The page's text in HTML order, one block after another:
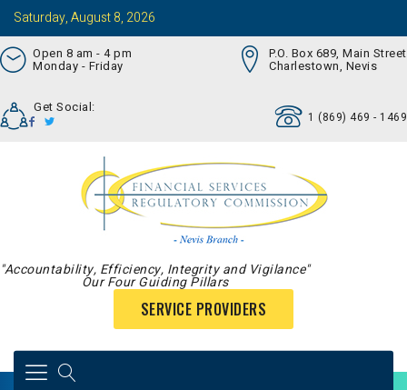
Saturday, August 8, 2026
Open 8 am - 4 pm
Monday - Friday
P.O. Box 689, Main Street
Charlestown, Nevis
Get Social:
1 (869) 469 - 1469
"Accountability, Efficiency, Integrity and Vigilance"
Our Four Guiding Pillars
SERVICE PROVIDERS